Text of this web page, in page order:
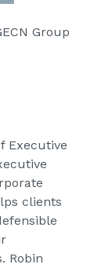
Group
Executive
clients
Robin